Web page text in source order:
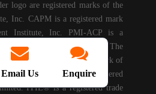
logo are registered marks of the
Inc. CAPM is a registered mark
Institute, Inc. PMI-ACP is a
Management Institute, Inc. The
logo is a registered mark of
PRINCE2® is a registered
ITIL® is a registered trade
Email Us Enquire